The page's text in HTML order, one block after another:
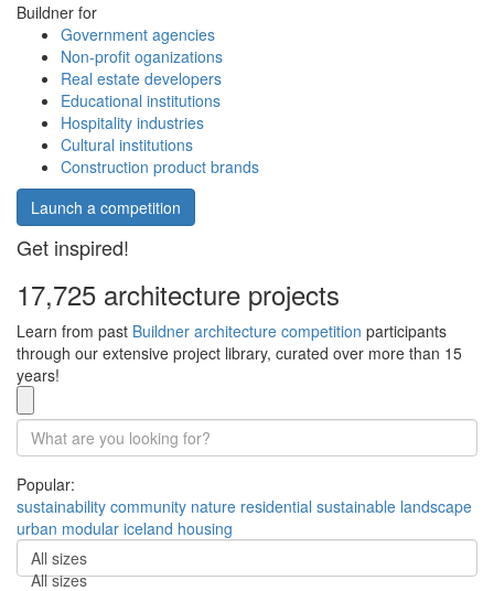
Buildner for
Government agencies
Non-profit oganizations
Real estate developers
Educational institutions
Hospitality industries
Cultural institutions
Construction product brands
Launch a competition
Get inspired!
17,725 architecture projects
Learn from past Buildner architecture competition participants
through our extensive project library, curated over more than 15
years!
Popular:
sustainability community nature residential sustainable landscape
urban modular iceland housing
All sizes
All sizes